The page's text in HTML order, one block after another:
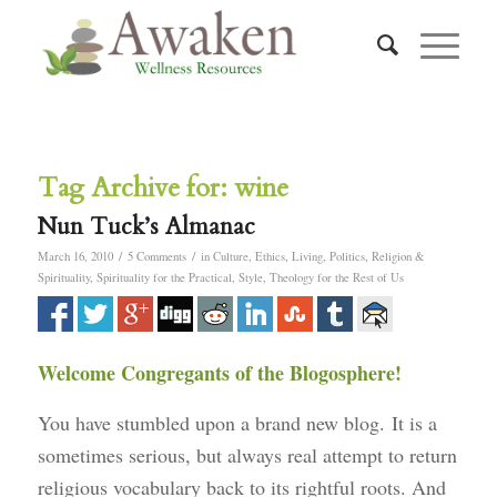
Tag Archive for: wine
Nun Tuck’s Almanac
March 16, 2010 / 5 Comments / in Culture, Ethics, Living, Politics, Religion &
Spirituality, Spirituality for the Practical, Style, Theology for the Rest of Us
Welcome Congregants of the Blogosphere!
You have stumbled upon a brand new blog. It is a
sometimes serious, but always real attempt to return
religious vocabulary back to its rightful roots. And